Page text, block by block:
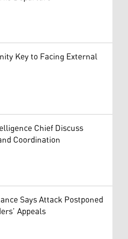
Key to Facing External
Chief Discuss
Coordination
Says Attack Postponed
Appeals